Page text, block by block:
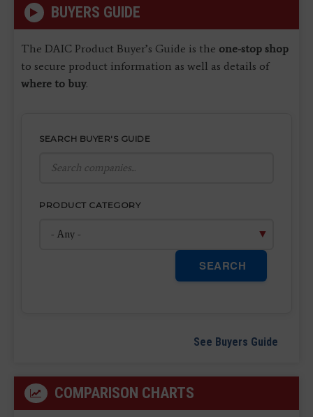
BUYERS GUIDE
The DAIC Product Buyer’s Guide is the one-stop shop
to secure product information as well as details of
where to buy.
SEARCH BUYER'S GUIDE
PRODUCT CATEGORY
SEARCH
See Buyers Guide
COMPARISON CHARTS